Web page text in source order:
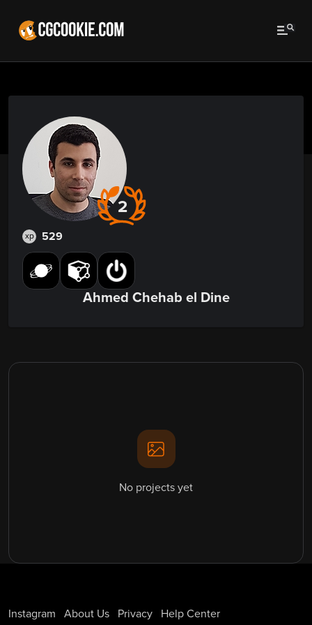
2
xp 529
Ahmed Chehab el Dine
No projects yet
Instagram About Us Privacy Help Center